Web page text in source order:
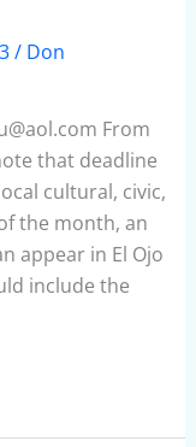
/ Don
From
that deadline
cultural, civic,
the month, an
appear in El Ojo
include the